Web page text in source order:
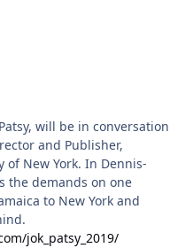
will be in conversation
and Publisher,
of New York. In Dennis-
the demands on one
to New York and
jok_patsy_2019/